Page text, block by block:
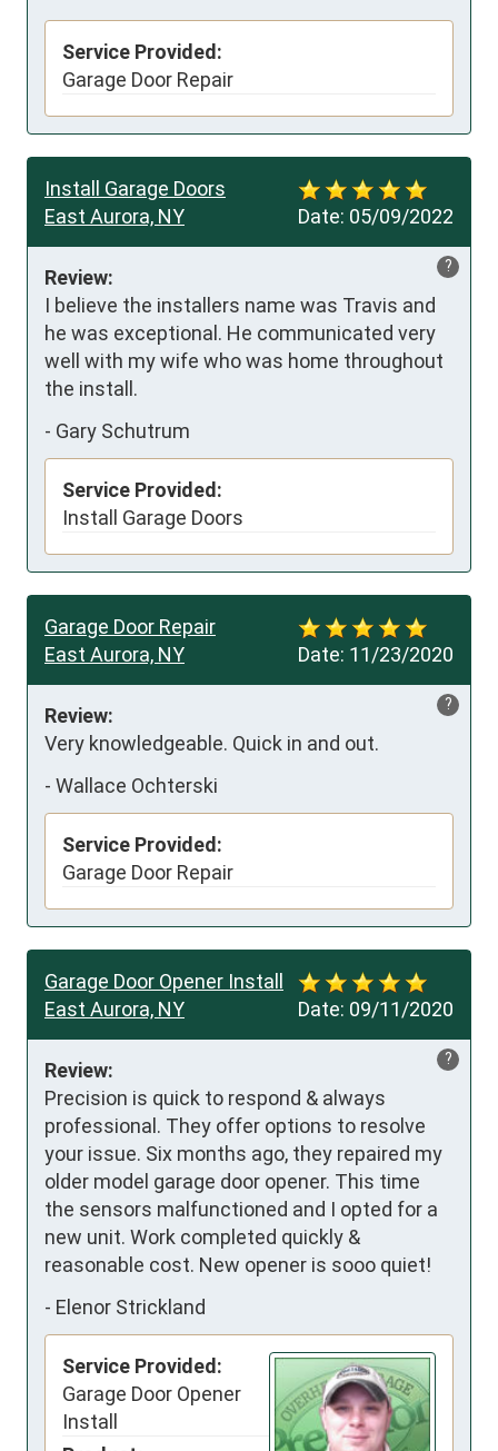
Service Provided:
Garage Door Repair
Date: 05/09/2022
Install Garage Doors
East Aurora, NY
?
Review:
I believe the installers name was Travis and
he was exceptional. He communicated very
well with my wife who was home throughout
the install.
- Gary Schutrum
Service Provided:
Install Garage Doors
Date: 11/23/2020
Garage Door Repair
East Aurora, NY
?
Review:
Very knowledgeable. Quick in and out.
- Wallace Ochterski
Service Provided:
Garage Door Repair
Date: 09/11/2020
Garage Door Opener Install
East Aurora, NY
?
Review:
Precision is quick to respond & always
professional. They offer options to resolve
your issue. Six months ago, they repaired my
older model garage door opener. This time
the sensors malfunctioned and I opted for a
new unit. Work completed quickly &
reasonable cost. New opener is sooo quiet!
- Elenor Strickland
Service Provided:
Garage Door Opener
Install